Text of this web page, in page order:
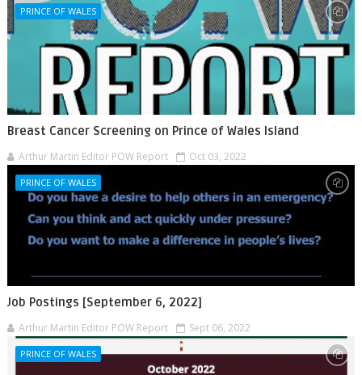
PRINCE OF WALES
Breast Cancer Screening on Prince of Wales Island
Arthur Martin Editor POW Report Oct 03, 2022
PRINCE OF WALES
Job Postings [September 6, 2022]
Arthur Martin Editor POW Report Sept 06, 2022
PRINCE OF WALES